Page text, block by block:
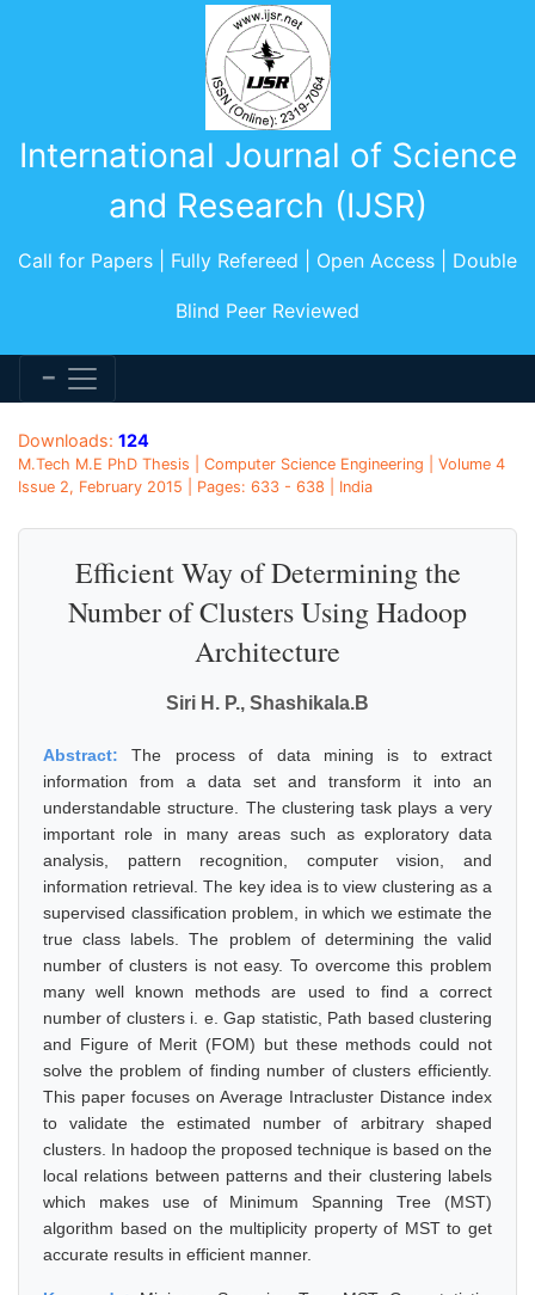
International Journal of Science
and Research (IJSR)
Call for Papers | Fully Refereed | Open Access | Double
Blind Peer Reviewed
Downloads: 124
M.Tech M.E PhD Thesis | Computer Science Engineering | Volume 4
Issue 2, February 2015 | Pages: 633 - 638 | India
Efficient Way of Determining the
Number of Clusters Using Hadoop
Architecture
Siri H. P., Shashikala.B
Abstract:The process of data mining is to extract
information from a data set and transform it into an
understandable structure. The clustering task plays a very
important role in many areas such as exploratory data
analysis, pattern recognition, computer vision, and
information retrieval. The key idea is to view clustering as a
supervised classification problem, in which we estimate the
true class labels. The problem of determining the valid
number of clusters is not easy. To overcome this problem
many well known methods are used to find a correct
number of clusters i. e. Gap statistic, Path based clustering
and Figure of Merit (FOM) but these methods could not
solve the problem of finding number of clusters efficiently.
This paper focuses on Average Intracluster Distance index
to validate the estimated number of arbitrary shaped
clusters. In hadoop the proposed technique is based on the
local relations between patterns and their clustering labels
which makes use of Minimum Spanning Tree (MST)
algorithm based on the multiplicity property of MST to get
accurate results in efficient manner.